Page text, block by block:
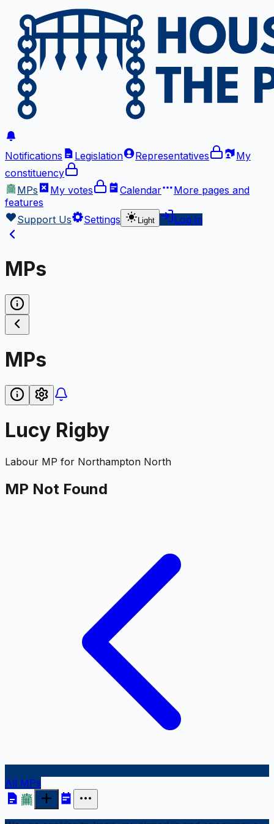
Notifications Legislation Representatives
My
constituency
MPs
My votes Calendar More pages and
features
Support Us
Settings Light Log in
MPs
MPs
Lucy Rigby
Labour MP for Northampton North
MP Not Found
All MPs